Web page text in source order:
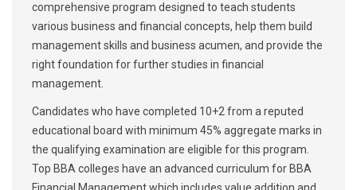
comprehensive program designed to teach students
various business and financial concepts, help them build
management skills and business acumen, and provide the
right foundation for further studies in financial
management.
Candidates who have completed 10+2 from a reputed
educational board with minimum 45% aggregate marks in
the qualifying examination are eligible for this program.
Top BBA colleges have an advanced curriculum for BBA